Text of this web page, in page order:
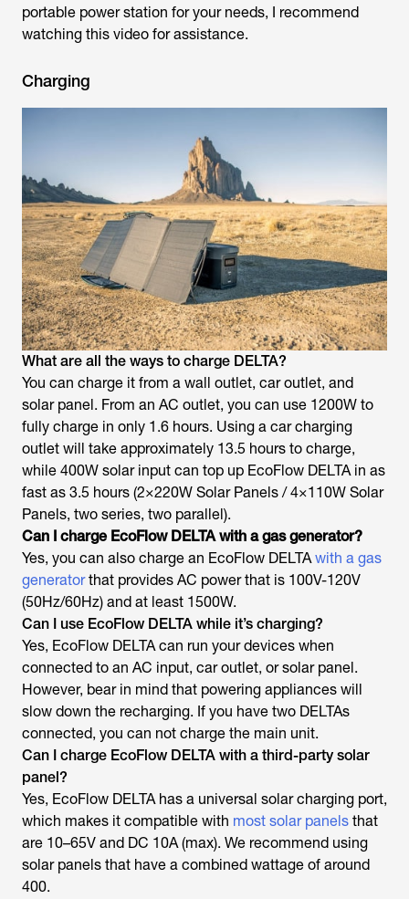
portable power station for your needs, I recommend
watching this video for assistance.
Charging
What are all the ways to charge DELTA?
You can charge it from a wall outlet, car outlet, and
solar panel. From an AC outlet, you can use 1200W to
fully charge in only 1.6 hours. Using a car charging
outlet will take approximately 13.5 hours to charge,
while 400W solar input can top up EcoFlow DELTA in as
fast as 3.5 hours (2×220W Solar Panels / 4×110W Solar
Panels, two series, two parallel).
Can I charge EcoFlow DELTA with a gas generator?
Yes, you can also charge an EcoFlow DELTAwith a gas
generatorthat provides AC power that is 100V-120V
(50Hz/60Hz) and at least 1500W.
Can I use EcoFlow DELTA while it’s charging?
Yes, EcoFlow DELTA can run your devices when
connected to an AC input, car outlet, or solar panel.
However, bear in mind that powering appliances will
slow down the recharging. If you have two DELTAs
connected, you can not charge the main unit.
Can I charge EcoFlow DELTA with a third-party solar
panel?
Yes, EcoFlow DELTA has a universal solar charging port,
which makes it compatible with most solar panels that
are 10–65V and DC 10A (max). We recommend using
solar panels that have a combined wattage of around
400.